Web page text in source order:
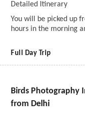
Detailed Itinerary
You will be picked up
hours in the morning
Full Day Trip
Birds Photography
from Delhi